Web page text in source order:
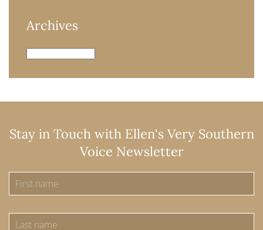
Archives
Archives
Stay in Touch with Ellen's Very Southern
Voice Newsletter